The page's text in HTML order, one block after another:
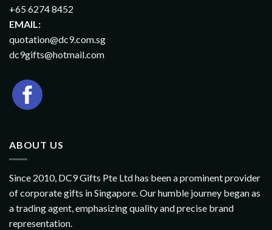
+65 6274 8452
EMAIL:
quotation@dc9.com.sg
dc9gifts@hotmail.com
ABOUT US
Since 2010, DC9 Gifts Pte Ltd has been a prominent provider
of corporate gifts in Singapore. Our humble journey began as
a trading agent, emphasizing quality and precise brand
representation.